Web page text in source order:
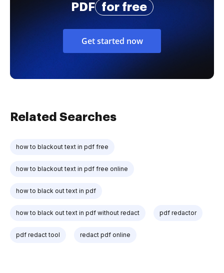
PDF
for free
Get started now
Related Searches
how to blackout text in pdf free
how to blackout text in pdf free online
how to black out text in pdf
how to black out text in pdf without redact pdf redactor
pdf redact tool redact pdf online